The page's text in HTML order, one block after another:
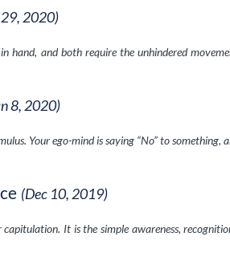
2020)
hand, and both require the unhindered
8, 2020)
Your ego-mind is saying “No” to
(Dec 10, 2019)
It is the simple awareness,